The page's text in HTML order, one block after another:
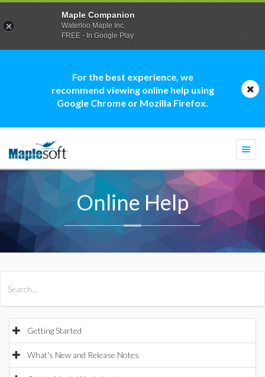
For the best experience, we
recommend viewing online help using
Google Chrome or Mozilla Firefox.
Online Help
Getting Started
What's New and Release Notes
Maple Companion
Waterloo Maple Inc.
FREE - In Google Play